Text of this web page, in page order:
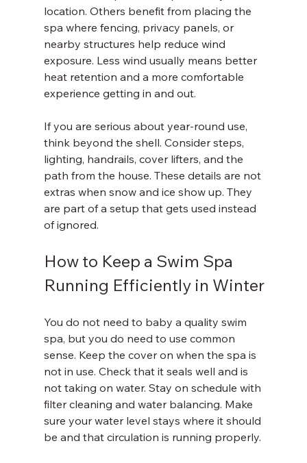
location. Others benefit from placing the
spa where fencing, privacy panels, or
nearby structures help reduce wind
exposure. Less wind usually means better
heat retention and a more comfortable
experience getting in and out.
If you are serious about year-round use,
think beyond the shell. Consider steps,
lighting, handrails, cover lifters, and the
path from the house. These details are not
extras when snow and ice show up. They
are part of a setup that gets used instead
of ignored.
How to Keep a Swim Spa
Running Efficiently in Winter
You do not need to baby a quality swim
spa, but you do need to use common
sense. Keep the cover on when the spa is
not in use. Check that it seals well and is
not taking on water. Stay on schedule with
filter cleaning and water balancing. Make
sure your water level stays where it should
be and that circulation is running properly.